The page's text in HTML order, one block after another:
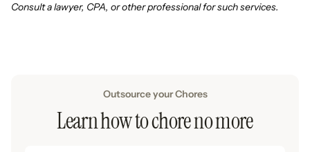
Consult a lawyer, CPA, or other professional for such services.
Outsource your Chores
Learn how to chore no more